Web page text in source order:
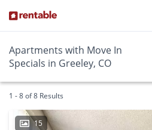
Apartments with Move In
Specials in Greeley, CO
1 - 8 of 8 Results
15